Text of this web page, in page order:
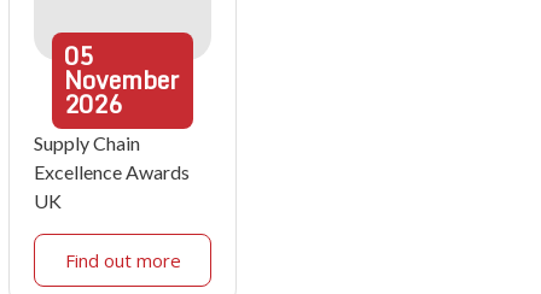
05
November
2026
Supply Chain
Excellence Awards
UK
Find out more